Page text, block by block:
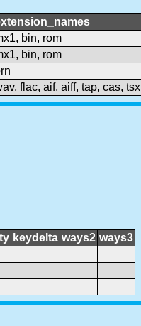
bin, rom
bin, rom
flac, aif, aiff, tap, cas, tsx
keydelta ways2 ways3